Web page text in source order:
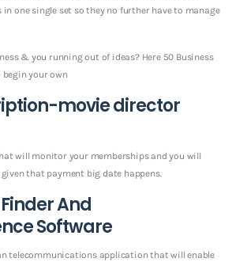
one single set so they no further have to manage
& you running out of ideas? Here 50 Business
begin your own
movie director
will monitor your memberships and you will
that payment big date happens.
And
Software
telecommunications application that will enable